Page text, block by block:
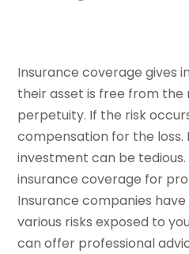
Insurance coverage gives
their asset is free from the
perpetuity. If the risk
compensation for the loss.
investment can be tedious.
insurance coverage for
Insurance companies
various risks exposed to
can offer professional